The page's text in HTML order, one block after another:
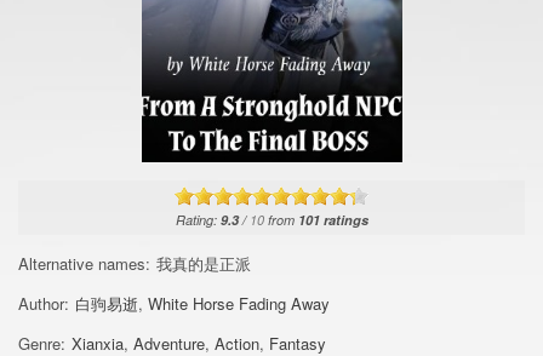
Rating: 9.3/ 10from 101ratings
Alternative names: 我真的是正派
Author: 白驹易逝, White Horse Fading Away
Genre: Xianxia, Adventure, Action, Fantasy